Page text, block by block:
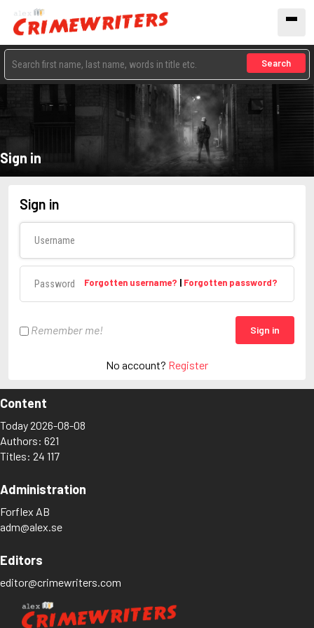
Search
Sign in
Sign in
Forgotten username? | Forgotten password?
Remember me! Sign in
No account? Register
Content
Today 2026-08-08
Authors: 621
Titles: 24 117
Administration
Forflex AB
adm@alex.se
Editors
editor@crimewriters.com